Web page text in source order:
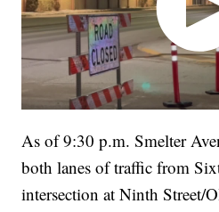
As of 9:30 p.m. Smelter
both lanes of traffic from
intersection at Ninth Street/